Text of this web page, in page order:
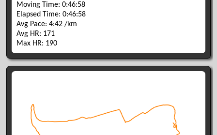
Moving Time: 0:46:58
Elapsed Time: 0:46:58
Avg Pace: 4:42 /km
Avg HR: 171
Max HR: 190